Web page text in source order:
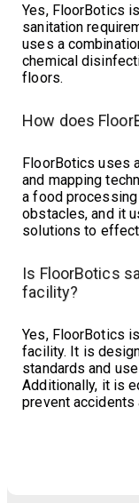
Yes, FloorBotics
sanitation
uses a
chemical
floors.
How does
FloorBotics uses
and mapping
a food
obstacles, and it
solutions to
Is FloorBotics
facility?
Yes, FloorBotics
facility. It is
standards and
Additionally, it is
prevent accidents